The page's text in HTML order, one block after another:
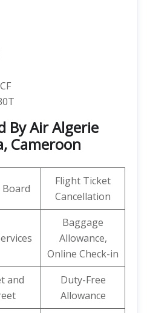
By Air Algerie
Cameroon
Flight Ticket
Cancellation
Baggage
Allowance,
Online Check-in
and
Duty-Free
Allowance